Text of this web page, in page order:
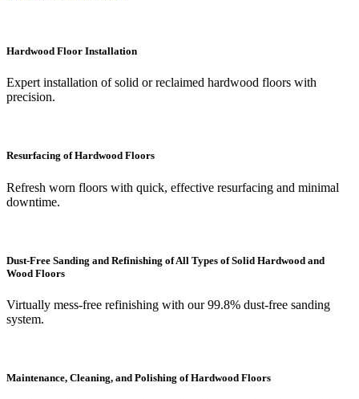
Hardwood Floor Installation
Expert installation of solid or reclaimed hardwood floors with
precision.
Resurfacing of Hardwood Floors
Refresh worn floors with quick, effective resurfacing and minimal
downtime.
Dust-Free Sanding and Refinishing of All Types of Solid Hardwood and
Wood Floors
Virtually mess-free refinishing with our 99.8% dust-free sanding
system.
Maintenance, Cleaning, and Polishing of Hardwood Floors